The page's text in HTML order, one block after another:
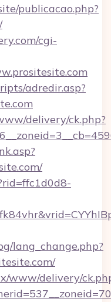
publicacao.php?
cgi-
adredir.asp?
delivery/ck.php?
lang_change.php?
www/delivery/